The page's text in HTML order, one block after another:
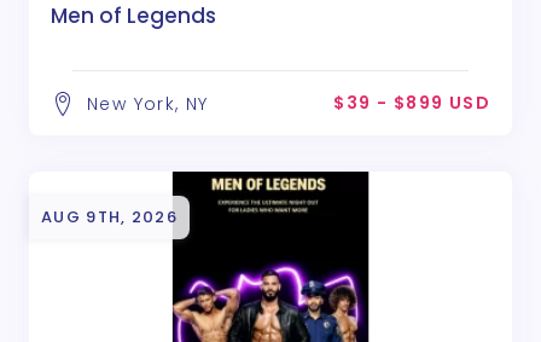
Men of Legends
New York, NY $39 - $899 USD
AUG 9TH, 2026